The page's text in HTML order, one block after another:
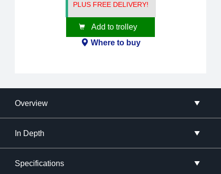
PLUS FREE DELIVERY!
Add to trolley
Where to buy
Overview
In Depth
Specifications